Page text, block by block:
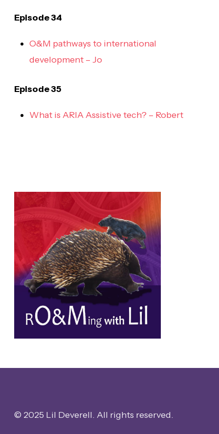
Episode 34
O&M pathways to international
development – Jo
Episode 35
What is ARIA Assistive tech? – Robert
© 2025 Lil Deverell. All rights reserved.